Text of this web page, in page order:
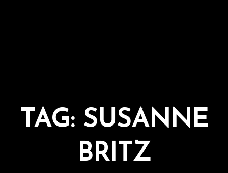
TAG: SUSANNE
BRITZ